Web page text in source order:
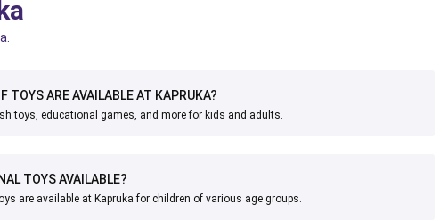
TOYS ARE AVAILABLE AT KAPRUKA?
toys, educational games, and more for kids and adults.
TOYS AVAILABLE?
are available at Kapruka for children of various age groups.